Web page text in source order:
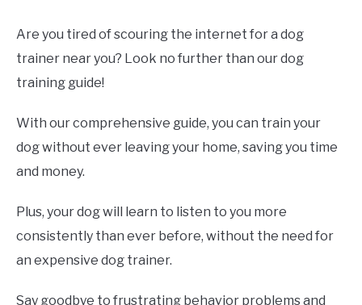
Are you tired of scouring the internet for a dog
trainer near you? Look no further than our dog
training guide!
With our comprehensive guide, you can train your
dog without ever leaving your home, saving you time
and money.
Plus, your dog will learn to listen to you more
consistently than ever before, without the need for
an expensive dog trainer.
Say goodbye to frustrating behavior problems and